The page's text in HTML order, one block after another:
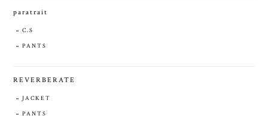
paratrait
C.S
PANTS
REVERBERATE
JACKET
PANTS